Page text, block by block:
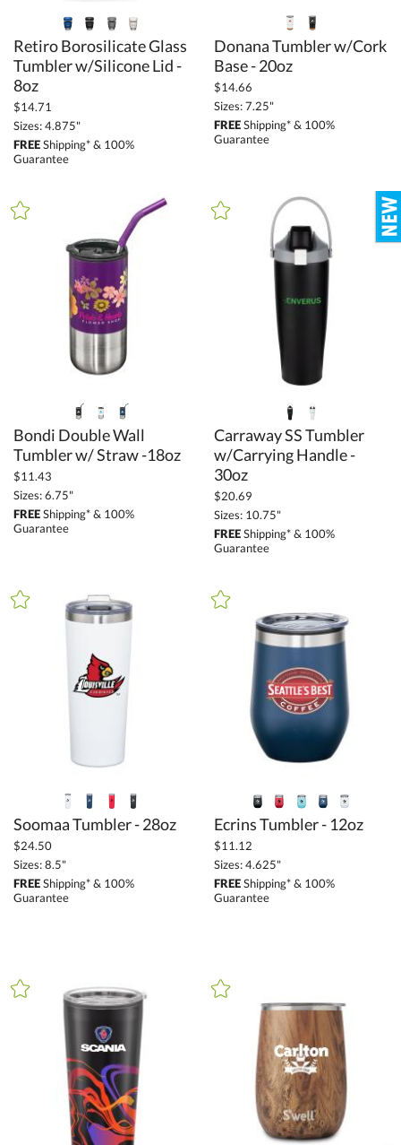
Retiro Borosilicate Glass
Tumbler w/Silicone Lid -
8oz
$14.71
Sizes: 4.875"
FREEShipping* & 100%
Guarantee
Donana Tumbler w/Cork
Base - 20oz
$14.66
Sizes: 7.25"
FREEShipping* & 100%
Guarantee
Bondi Double Wall
Tumbler w/ Straw -18oz
$11.43
Sizes: 6.75"
FREEShipping* & 100%
Guarantee
Carraway SS Tumbler
w/Carrying Handle -
30oz
$20.69
Sizes: 10.75"
FREEShipping* & 100%
Guarantee
Soomaa Tumbler - 28oz
$24.50
Sizes: 8.5"
FREEShipping* & 100%
Guarantee
Ecrins Tumbler - 12oz
$11.12
Sizes: 4.625"
FREEShipping* & 100%
Guarantee